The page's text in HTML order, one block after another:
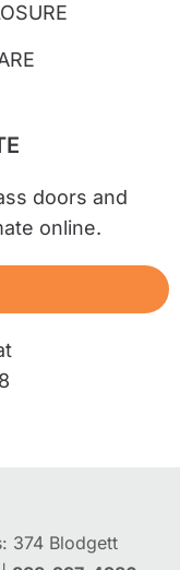
doors and
online.
374 Blodgett